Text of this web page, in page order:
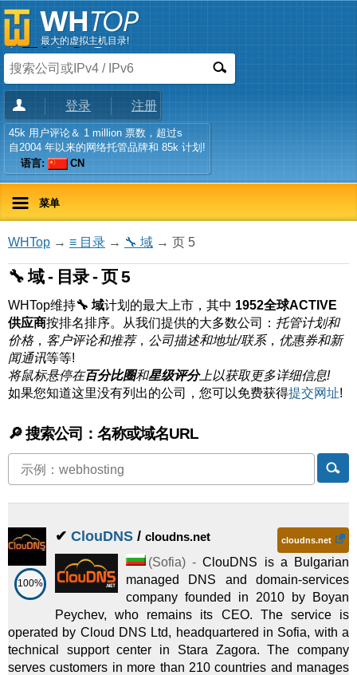
最大的虚拟主机目录!
登录 注册
45k 用户评论＆ 1 million 票数，超过s
自2004 年以来的网络托管品牌和 85k 计划!
语言:
CN
菜单
WHTop → ≡ 目录 → 🔧 域 → 页 5
🔧 域 - 目录 - 页 5
WHTop维持🔧 域计划的最大上市，其中 1952全球ACTIVE
供应商按排名排序。从我们提供的大多数公司： 托管计划和
价格， 客户评论和推荐， 公司描述和地址/联系 ， 优惠券和新
闻通讯等等!
将鼠标悬停在百分比圈和星级评分上以获取更多详细信息!
如果您知道这里没有列出的公司，您可以免费获得提交网址!
🔎 搜索公司：名称或域名URL
100%
✔ ClouDNS / cloudns.net cloudns.net
(Sofia) -ClouDNS is a Bulgarian
managed DNS and domain-services
company founded in 2010 by Boyan
Peychev, who remains its CEO. The service is
operated by Cloud DNS Ltd, headquartered in Sofia, with a
technical support center in Stara Zagora. The company
serves customers in more than 210 countries and manages